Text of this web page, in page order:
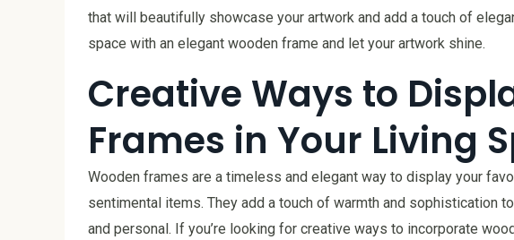
that will beautifully showcase your artwork and add a touch of
space with an elegant wooden frame and let your artwork shine.
Creative Ways to
Frames in Your Living
Wooden frames are a timeless and elegant way to display your
sentimental items. They add a touch of warmth and sophistication
and personal. If you’re looking for creative ways to incorporate